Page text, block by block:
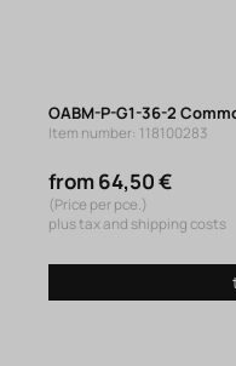
OABM-P-G1-36-2
Item number: 118100283
from 64,50 €
(Price per pce.)
plus tax and shipping costs